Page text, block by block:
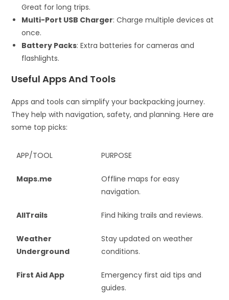
Great for long trips.
Multi-Port USB Charger: Charge multiple devices at
once.
Battery Packs: Extra batteries for cameras and
flashlights.
Useful Apps And Tools
Apps and tools can simplify your backpacking journey.
They help with navigation, safety, and planning. Here are
some top picks:
APP/TOOL PURPOSE
Maps.me
Offline maps for easy
navigation.
AllTrails Find hiking trails and reviews.
Weather
Underground
Stay updated on weather
conditions.
First Aid App
Emergency first aid tips and
guides.